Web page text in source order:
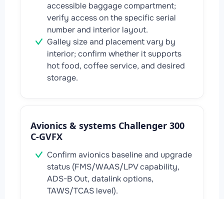
accessible baggage compartment;
verify access on the specific serial
number and interior layout.
Galley size and placement vary by
interior; confirm whether it supports
hot food, coffee service, and desired
storage.
Avionics & systems Challenger 300
C-GVFX
Confirm avionics baseline and upgrade
status (FMS/WAAS/LPV capability,
ADS-B Out, datalink options,
TAWS/TCAS level).